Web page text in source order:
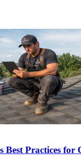
Best Practices for